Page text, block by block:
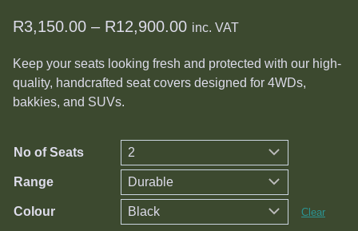
R3,150.00 – R12,900.00Price
R3,150.00
inc. VAT
Keep your seats looking fresh and protected with our high-
quality, handcrafted seat covers designed for 4WDs,
bakkies, and SUVs.
No of Seats
Range
Colour Clear